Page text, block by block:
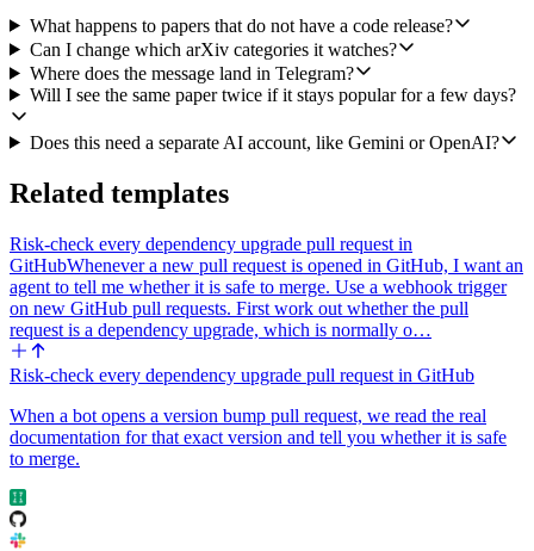
Category to grab the last 24 to 48 hours of new submissions and
updates. If I have optional keyword filters set, use arXiv's Search
Papers with the keyword plus the category instead.
2. For every candidate paper, try to find an associated code
github.com URL and parse owner/repo out of it. If at least one URL
"implementation", "official", or "released", then call GitHub's Get a
Repository on it. If no URL is in the metadata, fall back to GitHub's
Search Repositories with the paper title (and optionally the first
author's surname) as the query, take the top plausible match (good
title overlap and recent activity), and call Get a Repository on that. If
nothing turns up, drop the paper silently.
3. From the Get a Repository response, capture stars, last push date,
and primary language. Mark the repo as alive only if stars are at least
min_stars AND the last push is within recent_push_days.
4. Rank the surviving papers by: (a) fit to focus_statement, weighted
highest, (b) repo liveness, (c) arXiv recency. Pick the top
digest_size.
5. Post a single Telegram message to telegram_chat using Send
Message. Format the body as one block per paper, separated by a
What happens to papers that do not have a code release?
Can I change which arXiv categories it watches?
Where does the message land in Telegram?
Will I see the same paper twice if it stays popular for a few days?
Does this need a separate AI account, like Gemini or OpenAI?
Related templates
Risk-check every dependency upgrade pull request in
GitHubWhenever a new pull request is opened in GitHub, I want an
agent to tell me whether it is safe to merge. Use a webhook trigger
on new GitHub pull requests. First work out whether the pull
request is a dependency upgrade, which is normally o…
Risk-check every dependency upgrade pull request in GitHub
When a bot opens a version bump pull request, we read the real
documentation for that exact version and tell you whether it is safe
to merge.